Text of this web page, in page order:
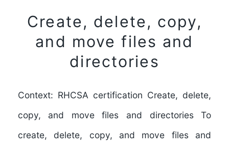
Create, delete, copy,
and move files and
directories
Context: RHCSA certification Create, delete,
copy, and move files and directories To
create, delete, copy, and move files and